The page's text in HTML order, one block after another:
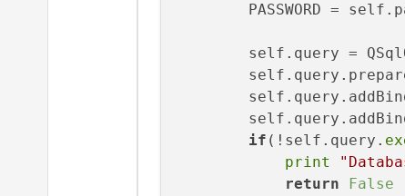
PASSWORD =
self.query =
if (!self.query.
print
return
False